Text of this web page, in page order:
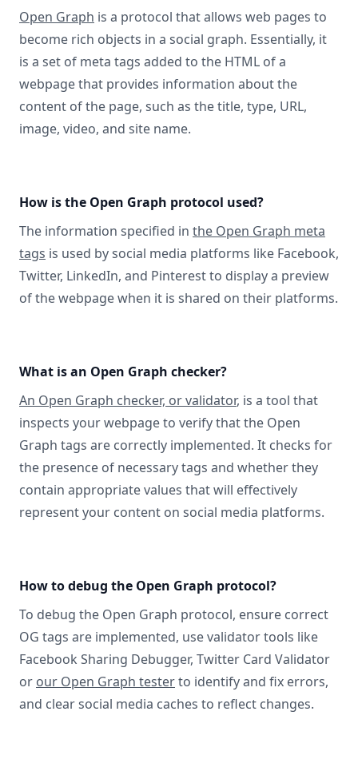
Open Graph is a protocol that allows web pages to
become rich objects in a social graph. Essentially, it
is a set of meta tags added to the HTML of a
webpage that provides information about the
content of the page, such as the title, type, URL,
image, video, and site name.
How is the Open Graph protocol used?
The information specified in the Open Graph meta
tags is used by social media platforms like Facebook,
Twitter, LinkedIn, and Pinterest to display a preview
of the webpage when it is shared on their platforms.
What is an Open Graph checker?
An Open Graph checker, or validator, is a tool that
inspects your webpage to verify that the Open
Graph tags are correctly implemented. It checks for
the presence of necessary tags and whether they
contain appropriate values that will effectively
represent your content on social media platforms.
How to debug the Open Graph protocol?
To debug the Open Graph protocol, ensure correct
OG tags are implemented, use validator tools like
Facebook Sharing Debugger, Twitter Card Validator
or our Open Graph testerto identify and fix errors,
and clear social media caches to reflect changes.